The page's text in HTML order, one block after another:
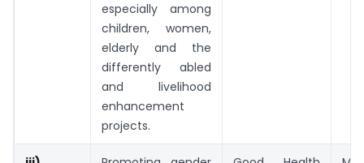
especially among
children, women,
elderly and the
differently abled
and livelihood
enhancement
projects.